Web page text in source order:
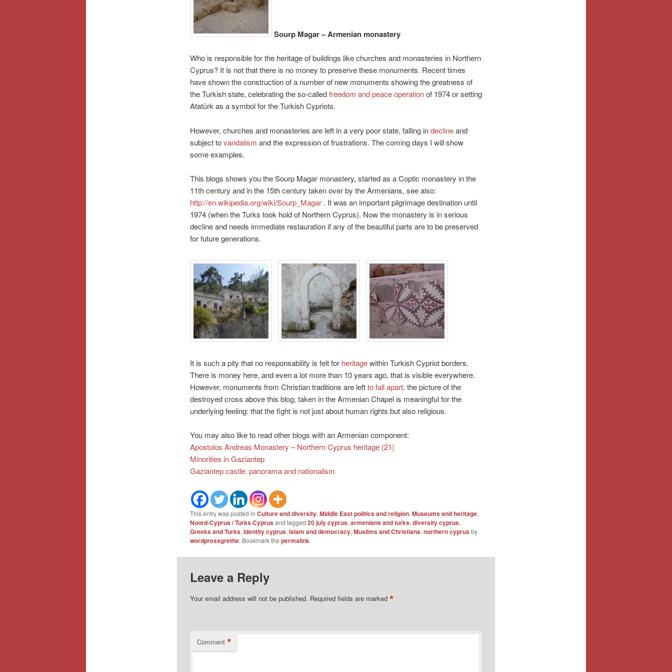
Sourp Magar – Armenian monastery
Who is responsible for the heritage of buildings like churches and monasteries in Northern
Cyprus? It is not that there is no money to preserve these monuments. Recent times
have shown the construction of a number of new monuments showing the greatness of
the Turkish state, celebrating the so-calledfreedom and peace operationof 1974 or setting
Atatürk as a symbol for the Turkish Cypriots.
However, churches and monasteries are left in a very poor state, falling indeclineand
subject tovandalism and the expression of frustrations. The coming days I will show
some examples.
This blogs shows you the Sourp Magar monastery, started as a Coptic monastery in the
11th century and in the 15th century taken over by the Armenians, see also:
http://en.wikipedia.org/wiki/Sourp_Magar. It was an important pilgrimage destination until
1974 (when the Turks took hold of Northern Cyprus). Now the monastery is in serious
decline and needs immediate restauration if any of the beautiful parts are to be preserved
for future generations.
It is such a pity that no responsability is felt for heritagewithin Turkish Cypriot borders.
There is money here, and even a lot more than 10 years ago, that is visible everywhere.
However, monuments from Christian traditions are leftto fall apart; the picture of the
destroyed cross above this blog, taken in the Armenian Chapel is meaningful for the
underlying feeling: that the fight is not just about human rights but also religious.
You may also like to read other blogs with an Armenian component:
Apostolos Andreas Monastery – Northern Cyprus heritage (21)
Minorities in Gaziantep
Gaziantep castle: panorama and nationalism
This entry was posted in Culture and diversity, Middle East politics and religion, Museums and heritage,
Noord-Cyprus / Turks Cyprusand tagged 20 july cyprus, armenians and turks, diversity cyprus,
Greeks and Turks, identity cyprus, islam and democracy, Muslims and Christians, northern cyprusby
wordpressgrethe. Bookmark the permalink.
Leave a Reply
Your email address will not be published. Required fields are marked *
Comment *